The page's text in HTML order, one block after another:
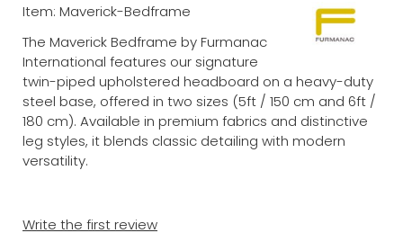
Item: Maverick-Bedframe
The Maverick Bedframe by Furmanac
International features our signature
twin-piped upholstered headboard on a heavy-duty
steel base, offered in two sizes (5ft / 150 cm and 6ft /
180 cm). Available in premium fabrics and distinctive
leg styles, it blends classic detailing with modern
versatility.
Write the first review